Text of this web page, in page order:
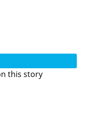
this story